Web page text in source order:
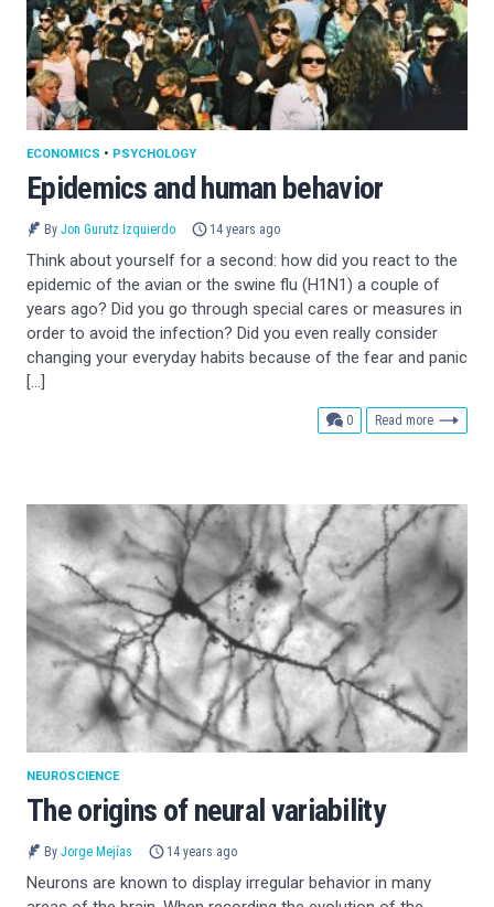
Epidemics and human behavior
ECONOMICS • PSYCHOLOGY
By Jon Gurutz Izquierdo 14 years ago
Think about yourself for a second: how did you react to the
epidemic of the avian or the swine flu (H1N1) a couple of
years ago? Did you go through special cares or measures in
order to avoid the infection? Did you even really consider
changing your everyday habits because of the fear and panic
[…]
0comments
Read more
The origins of neural variability
NEUROSCIENCE
By Jorge Mejías 14 years ago
Neurons are known to display irregular behavior in many